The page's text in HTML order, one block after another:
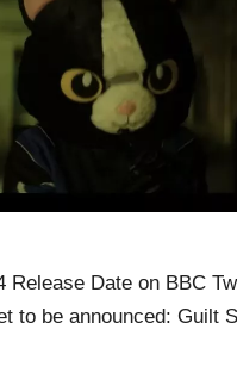
Release Date on BBC
to be announced: Guilt